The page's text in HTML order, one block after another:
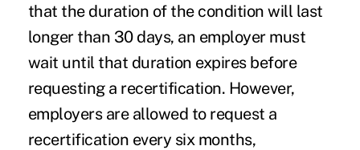
that the duration of the condition will last
longer than 30 days, an employer must
wait until that duration expires before
requesting a recertification. However,
employers are allowed to request a
recertification every six months,